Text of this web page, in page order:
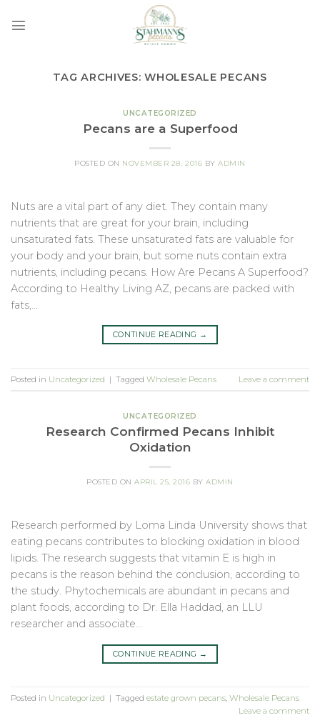
TAG ARCHIVES:WHOLESALE PECANS
UNCATEGORIZED
Pecans are a Superfood
POSTED ON NOVEMBER 28, 2016 BYADMIN
Nuts are a vital part of any diet. They contain many
nutrients that are great for your brain, including
unsaturated fats. These unsaturated fats are valuable for
your body and your brain, but some nuts contain extra
nutrients, including pecans. How Are Pecans A Superfood?
According to Healthy Living AZ, pecans are packed with
fats,…
CONTINUE READING →
Posted in Uncategorized | Tagged Wholesale Pecans Leave a comment
UNCATEGORIZED
Research Confirmed Pecans Inhibit
Oxidation
POSTED ONAPRIL 25, 2016 BYADMIN
Research performed by Loma Linda University shows that
eating pecans contributes to blocking oxidation in blood
lipids. The research suggests that vitamin E is high in
pecans is the reason behind the conclusion, according to
the study. Phytochemicals are abundant in pecans and
plant foods, according to Dr. Ella Haddad, an LLU
researcher and associate…
CONTINUE READING →
Posted in Uncategorized | Tagged estate grown pecans Wholesale Pecans
Leave a comment